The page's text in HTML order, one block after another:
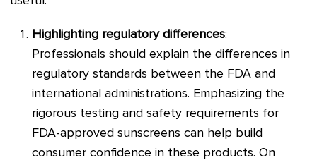
Highlighting regulatory differences:
Professionals should explain the differences in
regulatory standards between the FDA and
international administrations. Emphasizing the
rigorous testing and safety requirements for
FDA-approved sunscreens can help build
consumer confidence in these products. On